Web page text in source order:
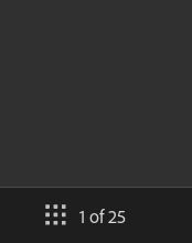
1 of 25